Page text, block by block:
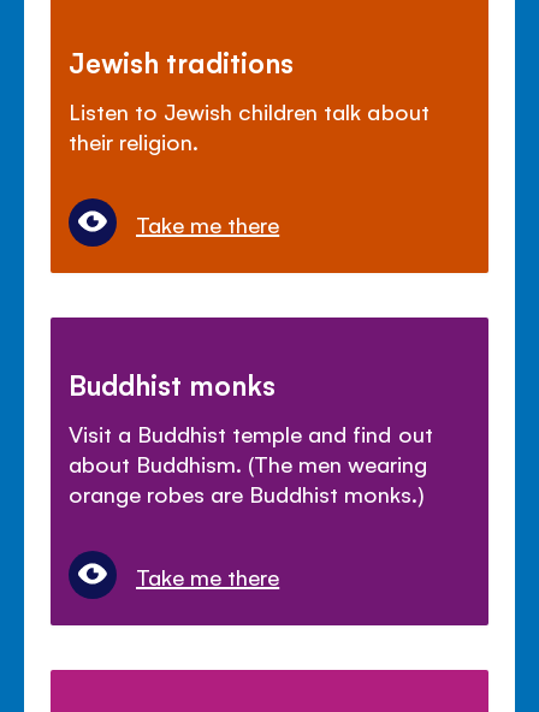
Jewish traditions
Listen to Jewish children talk about
their religion.
Take me there
Buddhist monks
Visit a Buddhist temple and find out
about Buddhism. (The men wearing
orange robes are Buddhist monks.)
Take me there